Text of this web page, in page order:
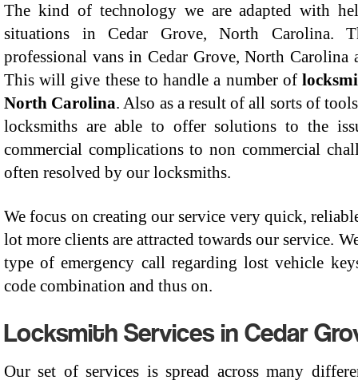
The kind of technology we are adapted with
situations in Cedar Grove, North Carolina.
professional vans in Cedar Grove, North Carolina
This will give these to handle a number of
North Carolina. Also as a result of all sorts of
locksmiths are able to offer solutions to the
commercial complications to non commercial
often resolved by our locksmiths.
We focus on creating our service very quick,
lot more clients are attracted towards our service.
type of emergency call regarding lost vehicle
code combination and thus on.
Locksmith Services in Cedar
Our set of services is spread across many